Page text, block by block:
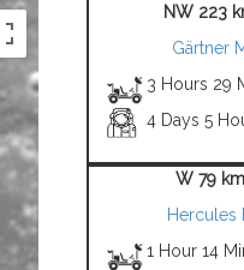
NW 223
Gärtner
3 Hours 29
4 Days 5
W 79 km
Hercules
1 Hour 14